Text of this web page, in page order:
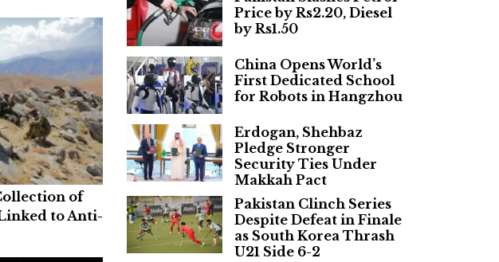
of
to Anti-
Price by Rs2.20, Diesel
by Rs1.50
China Opens World’s
First Dedicated School
for Robots in Hangzhou
Erdogan, Shehbaz
Pledge Stronger
Security Ties Under
Makkah Pact
Pakistan Clinch Series
Despite Defeat in Finale
as South Korea Thrash
U21 Side 6-2